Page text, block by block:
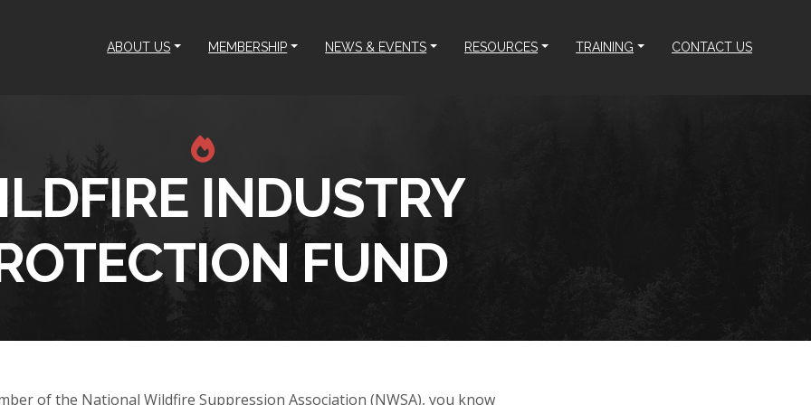
ABOUT US MEMBERSHIP NEWS & EVENTS RESOURCES TRAINING CONTACT US
INDUSTRY
FUND
of the National Wildfire Suppression Association (NWSA), you know